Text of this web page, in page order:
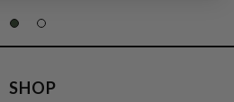
SHOP